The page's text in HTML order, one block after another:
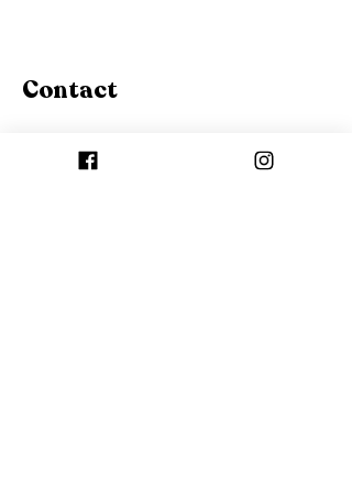
Contact
Canada